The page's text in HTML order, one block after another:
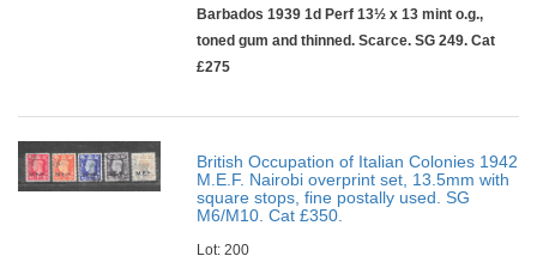
Barbados 1939 1d Perf 13½ x 13 mint o.g.,
toned gum and thinned. Scarce. SG 249. Cat
£275
British Occupation of Italian Colonies 1942
M.E.F. Nairobi overprint set, 13.5mm with
square stops, fine postally used. SG
M6/M10. Cat £350.
Lot: 200